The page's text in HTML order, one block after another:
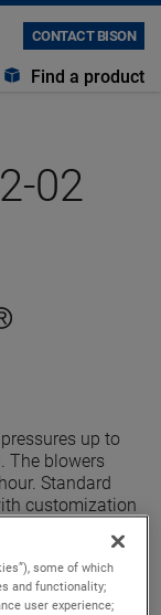
CONTACT BISON
Find a product
02
up to
The blowers
Standard
customization
some of which
and functionality;
user experience;